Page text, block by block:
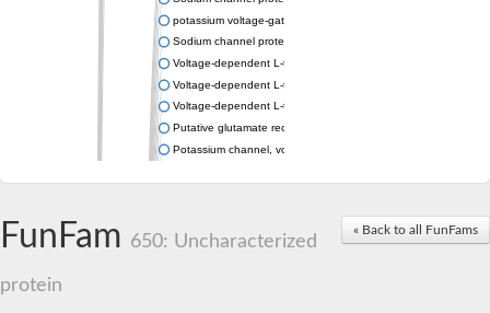
potassium voltage-gated channel subfamily G member 1
Sodium channel protein
Voltage-dependent L-type calcium channel subunit alpha
Voltage-dependent L-type calcium channel subunit alpha
Voltage-dependent L-type calcium channel subunit alpha
Putative glutamate receptor ionotropic kainate 1
Potassium channel, voltage-gated Shaw-related subfamily C,
Calcium-activated potassium channel subunit alpha-1 isoform
« Back to all FunFams
FunFam 650: Uncharacterized
protein